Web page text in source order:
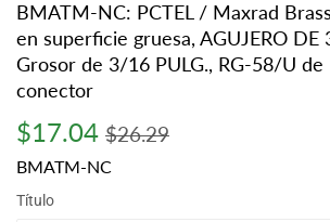
BMATM-NC: PCTEL / Maxrad
en superficie gruesa, AGUJERO DE
Grosor de 3/16 PULG., RG-58/U de
conector
$17.04 $26.29
BMATM-NC
Título